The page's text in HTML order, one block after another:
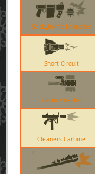
Stickybomb Launcher
Short Circuit
Necro Smasher
Cleaners Carbine